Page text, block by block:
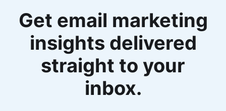
Get email marketing
insights delivered
straight to your
inbox.